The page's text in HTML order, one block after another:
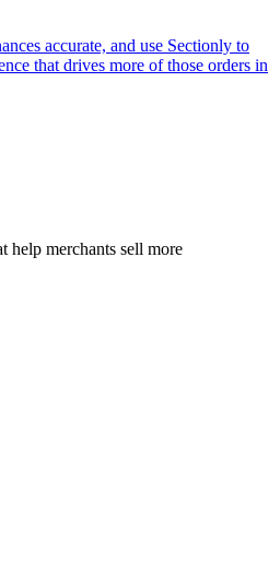
accurate, and use Sectionly to
that drives more of those orders in
help merchants sell more